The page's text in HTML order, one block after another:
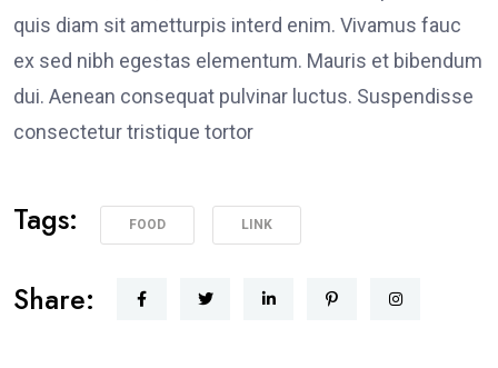
quis diam sit ametturpis interd enim. Vivamus fauc
ex sed nibh egestas elementum. Mauris et bibendum
dui. Aenean consequat pulvinar luctus. Suspendisse
consectetur tristique tortor
Tags: FOOD LINK
Share: